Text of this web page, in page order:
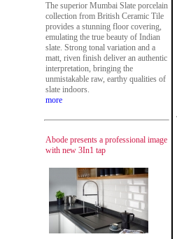
The superior Mumbai Slate porcelain
collection from British Ceramic Tile
provides a stunning floor covering,
emulating the true beauty of Indian
slate. Strong tonal variation and a
matt, riven finish deliver an authentic
interpretation, bringing the
unmistakable raw, earthy qualities of
slate indoors.
more
Abode presents a professional image
with new 3In1 tap